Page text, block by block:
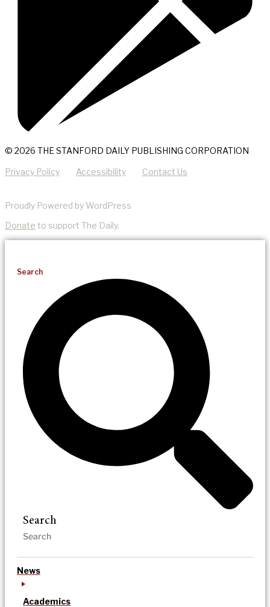
© 2026 THE STANFORD DAILY PUBLISHING CORPORATION
Privacy Policy Accessibility Contact Us
Proudly Powered by WordPress
Donate to support The Daily.
Search
Search
News
Academics